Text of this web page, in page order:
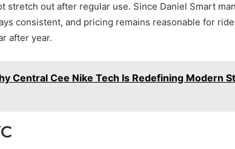
stretch out after regular use. Since Daniel Smart
consistent, and pricing remains reasonable for
after year.
Central Cee Nike Tech Is Redefining Modern